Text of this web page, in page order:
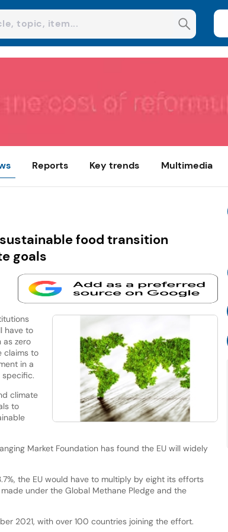
Reports Key trends Multimedia
food transition
goals
have to
zero
claims to
in a
climate
to
Market Foundation has found the EU will widely
the EU would have to multiply by eight its efforts
under the Global Methane Pledge and the
2021, with over 100 countries joining the effort.